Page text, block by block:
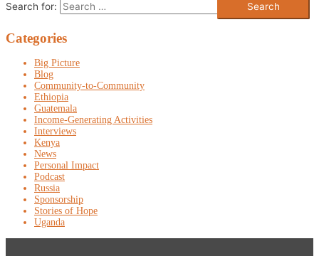
Search for:
Categories
Big Picture
Blog
Community-to-Community
Ethiopia
Guatemala
Income-Generating Activities
Interviews
Kenya
News
Personal Impact
Podcast
Russia
Sponsorship
Stories of Hope
Uganda